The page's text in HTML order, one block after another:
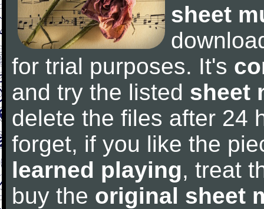
sheet
for trial purposes. It's
and try the listed sheet
delete the files after 24
forget, if you like the
learned playing, treat
buy the original sheet